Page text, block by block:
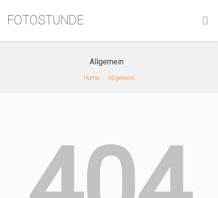
FOTOSTUNDE
Allgemein
Home Allgemein